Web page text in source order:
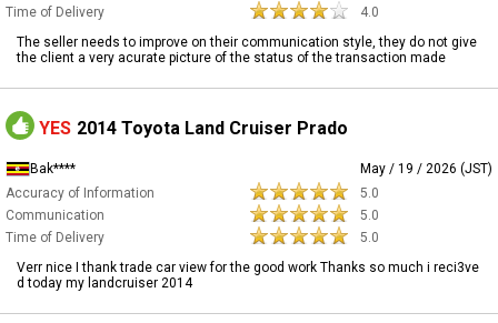
Time of Delivery
4.0
The seller needs to improve on their communication style, they do not give
the client a very acurate picture of the status of the transaction made
YES 2014 Toyota Land Cruiser Prado
Bak****
May / 19 / 2026 (JST)
Accuracy of Information
5.0
Communication
5.0
Time of Delivery
5.0
Verr nice I thank trade car view for the good work Thanks so much i reci3ve
d today my landcruiser 2014